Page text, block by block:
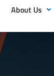
About Us